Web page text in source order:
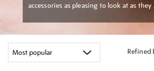
accessories as pleasing to look at as they
Refined